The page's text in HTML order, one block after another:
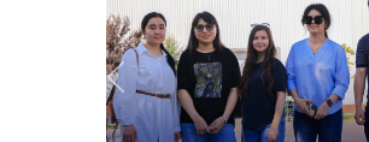
Previous